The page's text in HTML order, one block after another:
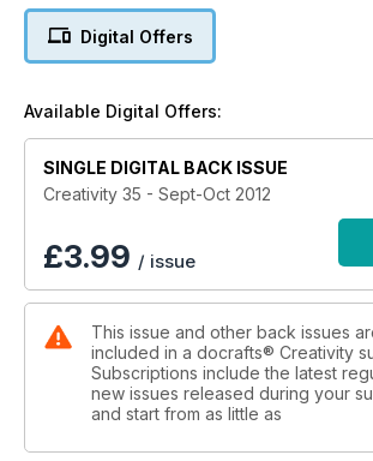
preparations, we show you how to give
makeover and new papercrafting
Digital Offers
Available Digital Offers:
SINGLE DIGITAL BACK ISSUE
Creativity 35 - Sept-Oct 2012
£3.99 / issue
This issue and other back issues
included in a docrafts® Creativity
Subscriptions include the latest
new issues released during your
and start from as little as